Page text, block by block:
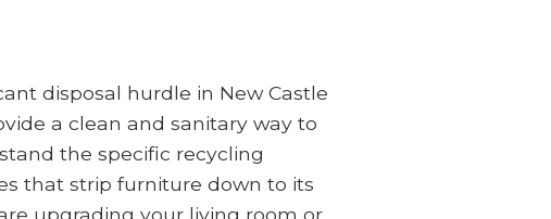
disposal hurdle in New Castle
a clean and sanitary way to
the specific recycling
that strip furniture down to its
upgrading your living room or